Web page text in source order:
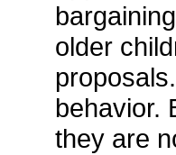
older
behavior.
they are